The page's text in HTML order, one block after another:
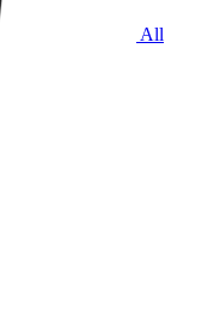
All